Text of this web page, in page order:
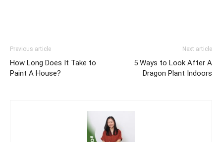
Previous article
How Long Does It Take to
Paint A House?
Next article
5 Ways to Look After A
Dragon Plant Indoors